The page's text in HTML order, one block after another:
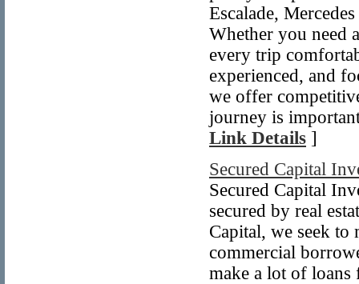
Escalade,
Whether you need
every trip
experienced, and
we offer
journey is
Link Details ]
Secured Capital
Secured Capital
secured by real
Capital, we seek to
commercial
make a lot of